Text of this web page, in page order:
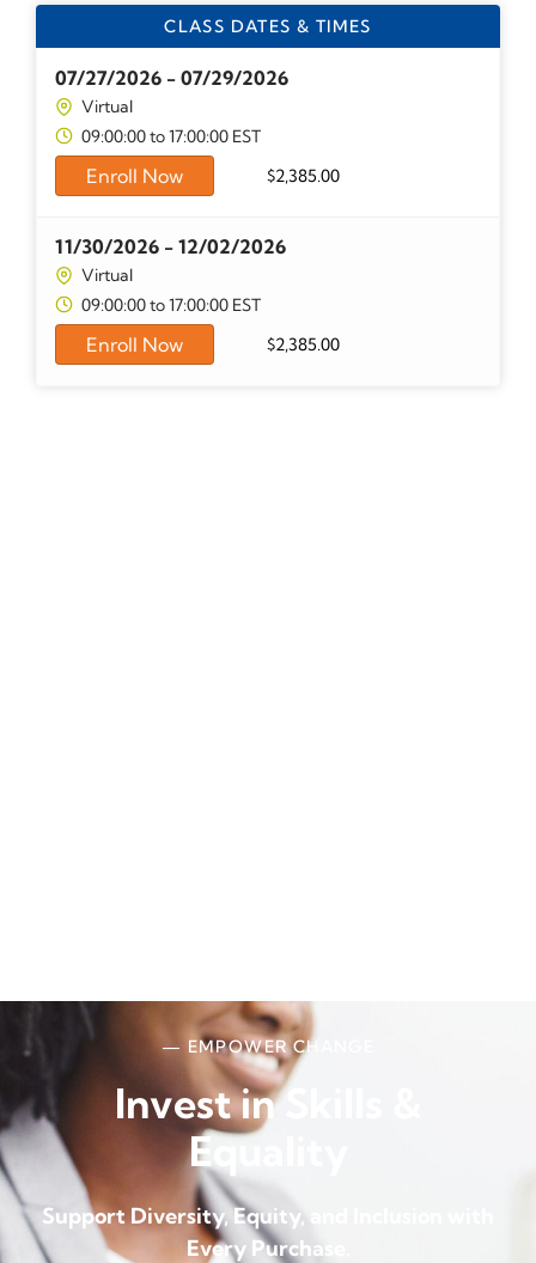
CLASS DATES & TIMES
07/27/2026 - 07/29/2026
Virtual
09:00:00 to 17:00:00 EST
Enroll Now $2,385.00
11/30/2026 - 12/02/2026
Virtual
09:00:00 to 17:00:00 EST
Enroll Now $2,385.00
— EMPOWER CHANGE
Invest in Skills &
Equality
Support Diversity, Equity, and Inclusion with
Every Purchase.